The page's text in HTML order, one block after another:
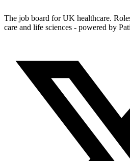
The job board for UK healthcare.
care and life sciences - powered by